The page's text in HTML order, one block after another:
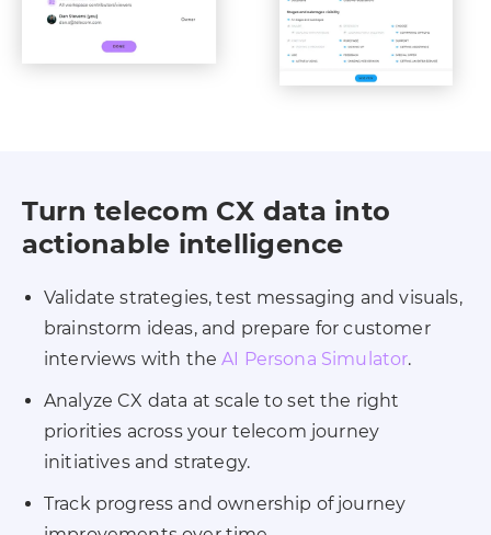
Turn telecom CX data into
actionable intelligence
Validate strategies, test messaging and visuals,
brainstorm ideas, and prepare for customer
interviews with theAI Persona Simulator.
Analyze CX data at scale to set the right
priorities across your telecom journey
initiatives and strategy.
Track progress and ownership of journey